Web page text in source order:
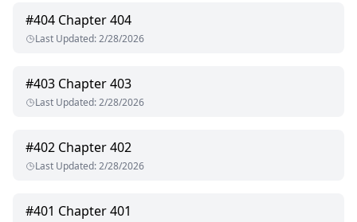
#404 Chapter 404
Last Updated:2/28/2026
#403 Chapter 403
Last Updated:2/28/2026
#402 Chapter 402
Last Updated:2/28/2026
#401 Chapter 401